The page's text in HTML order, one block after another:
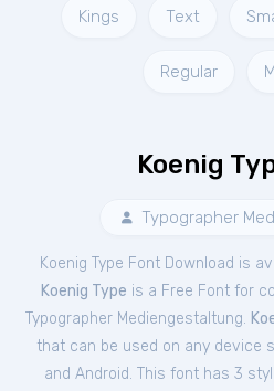
Kings Text
Regular
Koenig
Typographer
Koenig Type Font Download is
Koenig Type is a Free Fontfor
Typographer Mediengestaltung.
that can be used on any device
and Android. This font has 3